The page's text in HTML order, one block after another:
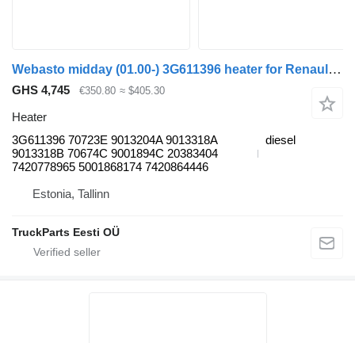
Webasto midday (01.00-) 3G611396 heater for Renault Kerax, Midlum (1997-2014) truck tractor
GHS 4,745 €350.80 ≈ $405.30
Heater
3G611396 70723E 9013204A 9013318A
9013318B 70674C 9001894С 20383404
7420778965 5001868174 7420864446
diesel
Estonia, Tallinn
TruckParts Eesti OÜ